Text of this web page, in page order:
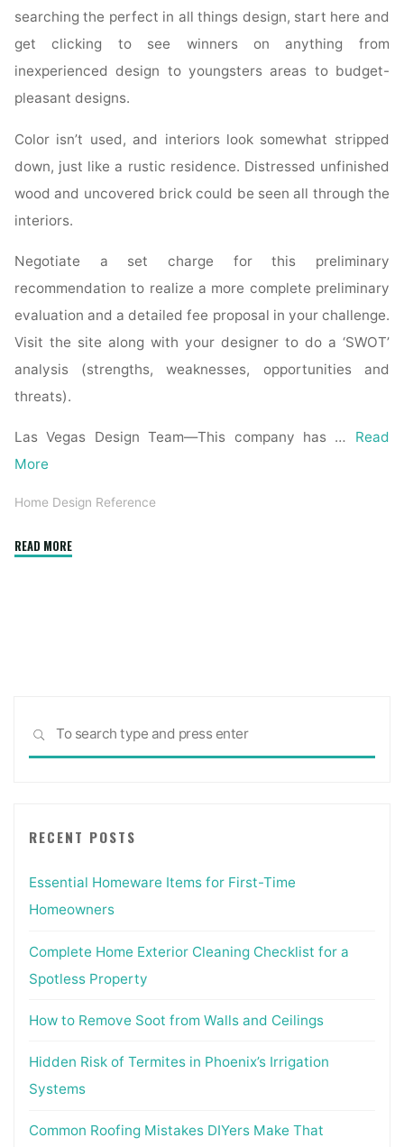
searching the perfect in all things design, start here and
get clicking to see winners on anything from
inexperienced design to youngsters areas to budget-
pleasant designs.
Color isn’t used, and interiors look somewhat stripped
down, just like a rustic residence. Distressed unfinished
wood and uncovered brick could be seen all through the
interiors.
Negotiate a set charge for this preliminary
recommendation to realize a more complete preliminary
evaluation and a detailed fee proposal in your challenge.
Visit the site along with your designer to do a ‘SWOT’
analysis (strengths, weaknesses, opportunities and
threats).
Las Vegas Design Team—This company has … Read
More
Home Design Reference
READ MORE"Why
SEARCH
RECENT POSTS
Essential Homeware Items for First-Time
Homeowners
Complete Home Exterior Cleaning Checklist for a
Spotless Property
How to Remove Soot from Walls and Ceilings
Hidden Risk of Termites in Phoenix’s Irrigation
Systems
Common Roofing Mistakes DIYers Make That